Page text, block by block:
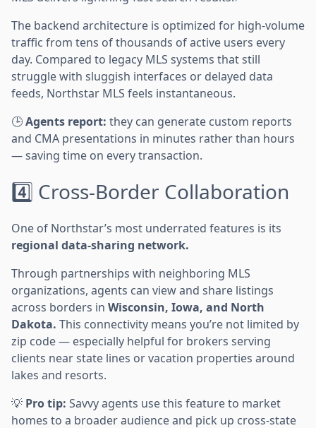
The backend architecture is optimized for high-volume
traffic from tens of thousands of active users every
day. Compared to legacy MLS systems that still
struggle with sluggish interfaces or delayed data
feeds, Northstar MLS feels instantaneous.
🕒Agents report: they can generate custom reports
and CMA presentations in minutes rather than hours
— saving time on every transaction.
4️⃣ Cross-Border Collaboration
One of Northstar’s most underrated features is its
regional data-sharing network.
Through partnerships with neighboring MLS
organizations, agents can view and share listings
across borders in Wisconsin, Iowa, and North
Dakota. This connectivity means you’re not limited by
zip code — especially helpful for brokers serving
clients near state lines or vacation properties around
lakes and resorts.
💡 Pro tip: Savvy agents use this feature to market
homes to a broader audience and pick up cross-state